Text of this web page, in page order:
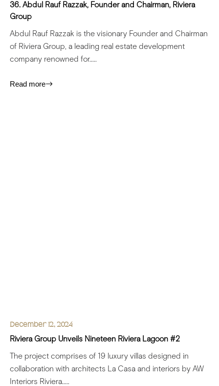
36. Abdul Rauf Razzak, Founder and Chairman, Riviera
Group
Abdul Rauf Razzak is the visionary Founder and Chairman
of Riviera Group, a leading real estate development
company renowned for.....
Read more
December 12, 2024
Riviera Group Unveils Nineteen Riviera Lagoon #2
The project comprises of 19 luxury villas designed in
collaboration with architects La Casa and interiors by AW
Interiors Riviera.....